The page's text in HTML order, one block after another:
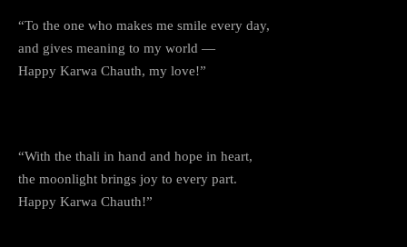
“To the one who makes me smile every day,
and gives meaning to my world —
Happy Karwa Chauth, my love!”
“With the thali in hand and hope in heart,
the moonlight brings joy to every part.
Happy Karwa Chauth!”